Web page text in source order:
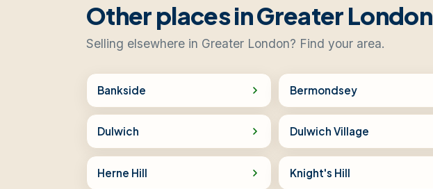
Other places in Greater London
Selling elsewhere in Greater London? Find your area.
Bankside Bermondsey
Dulwich Dulwich Village
Herne Hill Knight's Hill